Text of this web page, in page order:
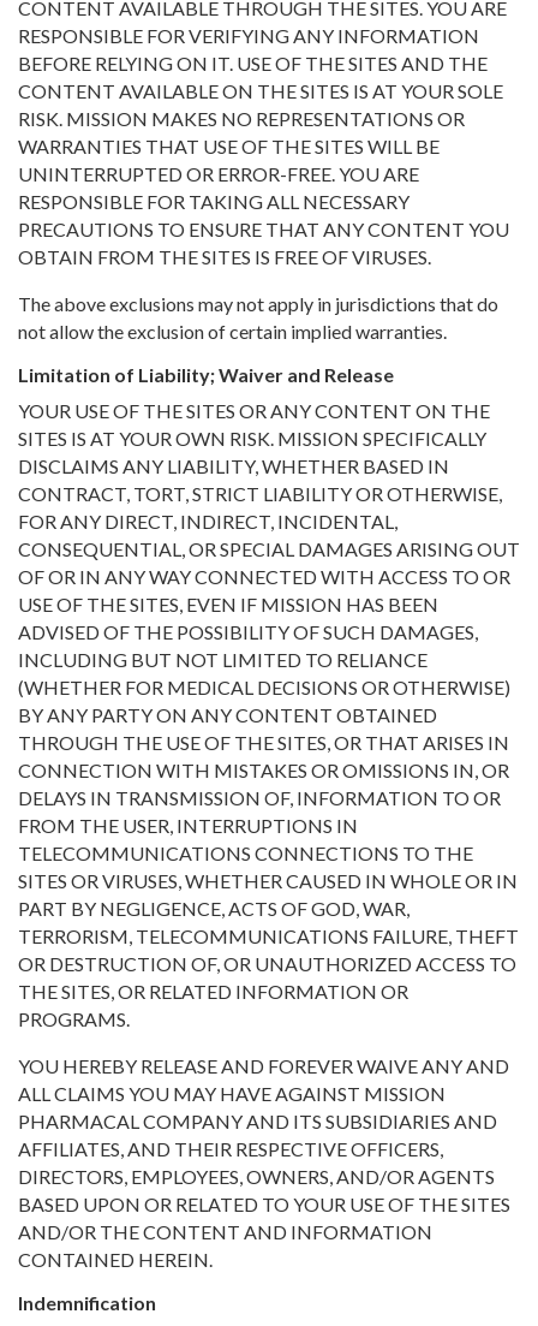
CONTENT AVAILABLE THROUGH THE SITES. YOU ARE
RESPONSIBLE FOR VERIFYING ANY INFORMATION
BEFORE RELYING ON IT. USE OF THE SITES AND THE
CONTENT AVAILABLE ON THE SITES IS AT YOUR SOLE
RISK. MISSION MAKES NO REPRESENTATIONS OR
WARRANTIES THAT USE OF THE SITES WILL BE
UNINTERRUPTED OR ERROR-FREE. YOU ARE
RESPONSIBLE FOR TAKING ALL NECESSARY
PRECAUTIONS TO ENSURE THAT ANY CONTENT YOU
OBTAIN FROM THE SITES IS FREE OF VIRUSES.
The above exclusions may not apply in jurisdictions that do
not allow the exclusion of certain implied warranties.
Limitation of Liability; Waiver and Release
YOUR USE OF THE SITES OR ANY CONTENT ON THE
SITES IS AT YOUR OWN RISK. MISSION SPECIFICALLY
DISCLAIMS ANY LIABILITY, WHETHER BASED IN
CONTRACT, TORT, STRICT LIABILITY OR OTHERWISE,
FOR ANY DIRECT, INDIRECT, INCIDENTAL,
CONSEQUENTIAL, OR SPECIAL DAMAGES ARISING OUT
OF OR IN ANY WAY CONNECTED WITH ACCESS TO OR
USE OF THE SITES, EVEN IF MISSION HAS BEEN
ADVISED OF THE POSSIBILITY OF SUCH DAMAGES,
INCLUDING BUT NOT LIMITED TO RELIANCE
(WHETHER FOR MEDICAL DECISIONS OR OTHERWISE)
BY ANY PARTY ON ANY CONTENT OBTAINED
THROUGH THE USE OF THE SITES, OR THAT ARISES IN
CONNECTION WITH MISTAKES OR OMISSIONS IN, OR
DELAYS IN TRANSMISSION OF, INFORMATION TO OR
FROM THE USER, INTERRUPTIONS IN
TELECOMMUNICATIONS CONNECTIONS TO THE
SITES OR VIRUSES, WHETHER CAUSED IN WHOLE OR IN
PART BY NEGLIGENCE, ACTS OF GOD, WAR,
TERRORISM, TELECOMMUNICATIONS FAILURE, THEFT
OR DESTRUCTION OF, OR UNAUTHORIZED ACCESS TO
THE SITES, OR RELATED INFORMATION OR
PROGRAMS.
YOU HEREBY RELEASE AND FOREVER WAIVE ANY AND
ALL CLAIMS YOU MAY HAVE AGAINST MISSION
PHARMACAL COMPANY AND ITS SUBSIDIARIES AND
AFFILIATES, AND THEIR RESPECTIVE OFFICERS,
DIRECTORS, EMPLOYEES, OWNERS, AND/OR AGENTS
BASED UPON OR RELATED TO YOUR USE OF THE SITES
AND/OR THE CONTENT AND INFORMATION
CONTAINED HEREIN.
Indemnification